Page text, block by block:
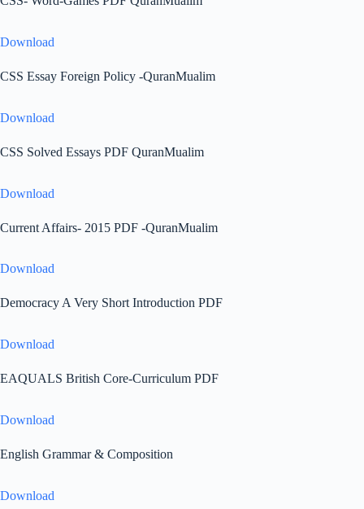
Download
CSS Essay Foreign Policy -QuranMualim
Download
CSS Solved Essays PDF QuranMualim
Download
Current Affairs- 2015 PDF -QuranMualim
Download
Democracy A Very Short Introduction PDF
Download
EAQUALS British Core-Curriculum PDF
Download
English Grammar & Composition
Download